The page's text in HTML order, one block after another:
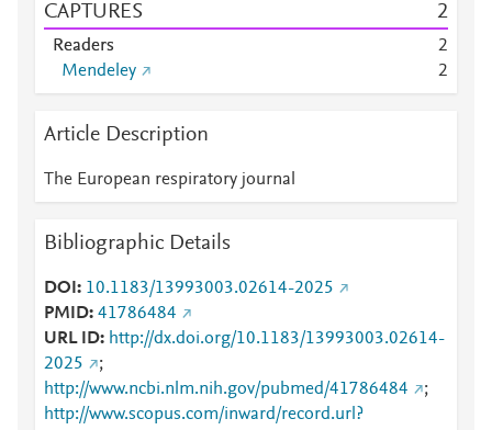
CAPTURES 2
Readers
2
Mendeley
2
Article Description
The European respiratory journal
Bibliographic Details
DOI
10.1183/13993003.02614-2025
PMID 41786484
URL ID
http://dx.doi.org/10.1183/13993003.02614-
2025
;
http://www.ncbi.nlm.nih.gov/pubmed/41786484
;
http://www.scopus.com/inward/record.url?